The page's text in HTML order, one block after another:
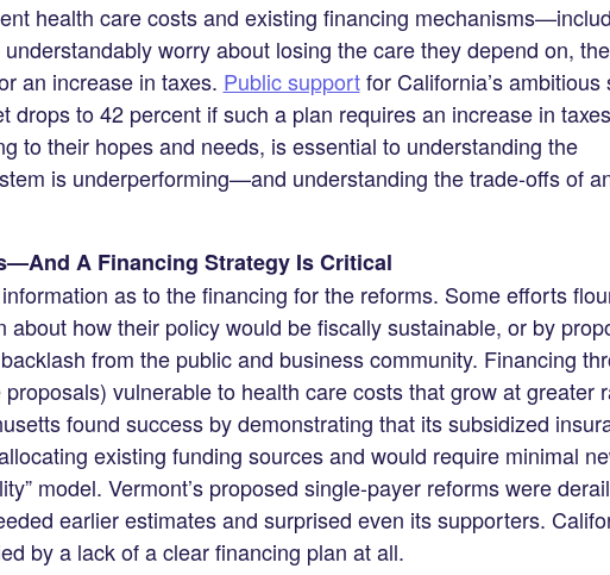
health care costs and existing financing
worry about losing the care they depend on,
an increase in taxes. Public supportfor California’s ambitious
drops to 42 percent if such a plan requires an increase in
to their hopes and needs, is essential to understanding the
is underperforming—and understanding the trade-offs of
A Financing Strategy Is Critical
as to the financing for the reforms. Some efforts
about how their policy would be fiscally sustainable, or by
from the public and business community. Financing
vulnerable to health care costs that grow at greater
found success by demonstrating that its subsidized
existing funding sources and would require minimal
model. Vermont’s proposed single-payer reforms were
earlier estimates and surprised even its supporters.
by a lack of a clear financing plan at all.